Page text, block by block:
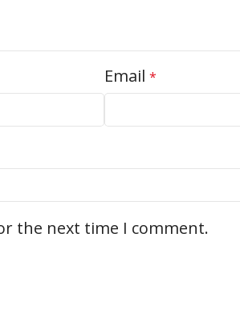
Email *
the next time I comment.